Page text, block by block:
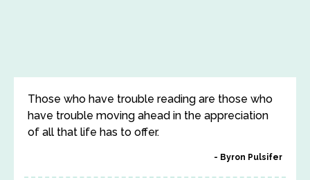
Those who have trouble reading are those who
have trouble moving ahead in the appreciation
of all that life has to offer.
Byron Pulsifer